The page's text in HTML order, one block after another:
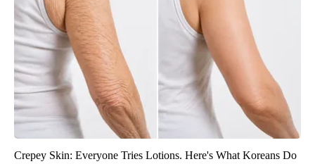
Crepey Skin: Everyone Tries Lotions. Here's What Koreans Do